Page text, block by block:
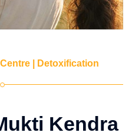
| Detoxification
Kendra